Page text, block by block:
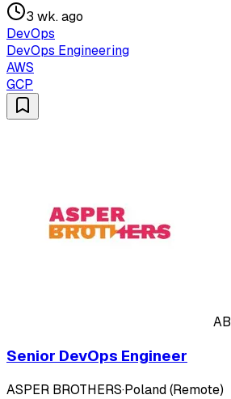
3 wk. ago
DevOps
DevOps Engineering
AWS
GCP
AB
Senior DevOps Engineer
ASPER BROTHERS·Poland (Remote)